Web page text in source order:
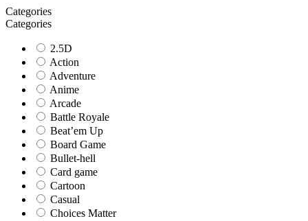
Categories
Categories
2.5D
Action
Adventure
Anime
Arcade
Battle Royale
Beat’em Up
Board Game
Bullet-hell
Card game
Cartoon
Casual
Choices Matter